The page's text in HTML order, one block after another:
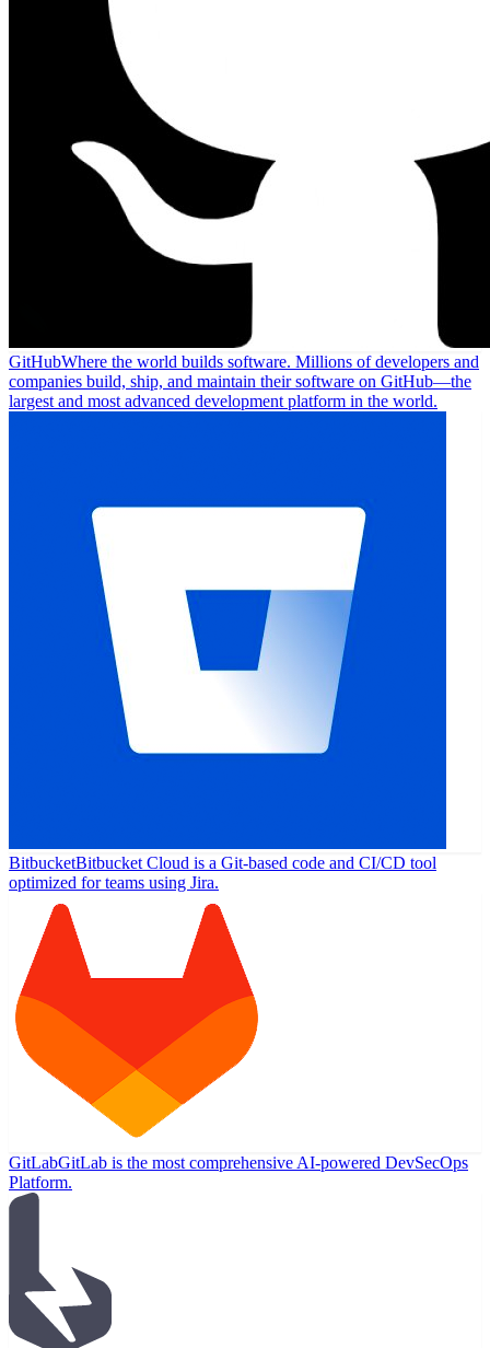
GitHubWhere the world builds software. Millions of developers and
companies build, ship, and maintain their software on GitHub—the
largest and most advanced development platform in the world.
BitbucketBitbucket Cloud is a Git-based code and CI/CD tool
optimized for teams using Jira.
GitLabGitLab is the most comprehensive AI-powered DevSecOps
Platform.